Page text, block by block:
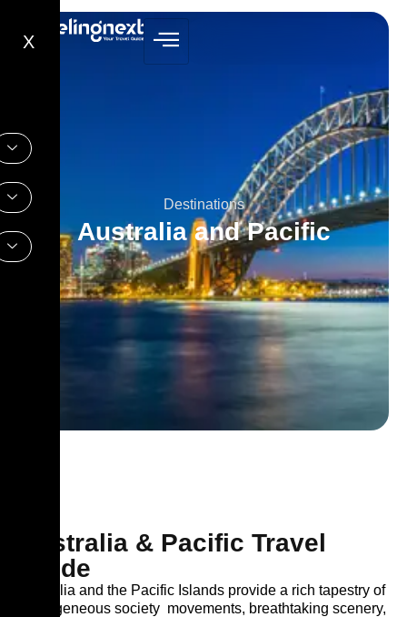
X
Destinations
Australia and Pacific
Australia & Pacific Travel
Guide
Australia and the Pacific Islands provide a rich tapestry of
homogeneous society movements, breathtaking scenery,